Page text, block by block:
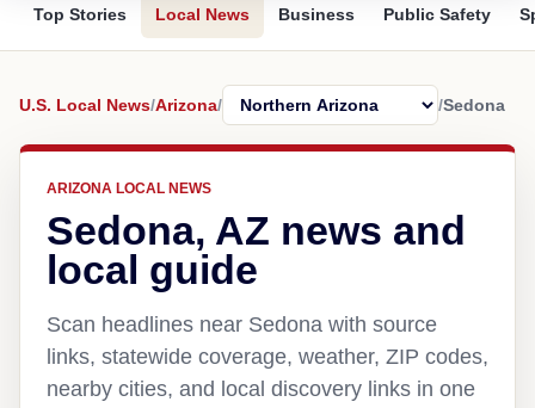
Top Stories Local News Business Public Safety
U.S. Local News/Arizona/ /Sedona
ARIZONA LOCAL NEWS
Sedona, AZ news and
local guide
Scan headlines near Sedona with source
links, statewide coverage, weather, ZIP codes,
nearby cities, and local discovery links in one